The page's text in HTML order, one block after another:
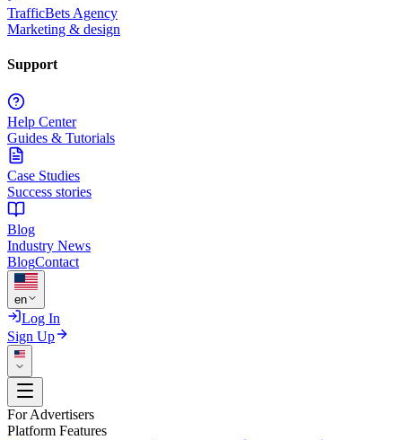
TrafficBets Agency
Marketing & design
Support
Help Center
Guides & Tutorials
Case Studies
Success stories
Blog
Industry News
BlogContact
en
Log In
Sign Up
For Advertisers
Platform Features